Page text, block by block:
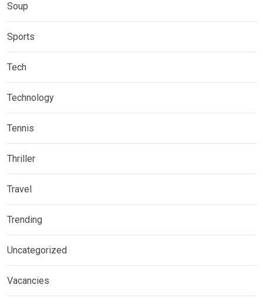
Soup
Sports
Tech
Technology
Tennis
Thriller
Travel
Trending
Uncategorized
Vacancies